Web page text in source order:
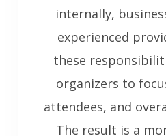
internally,
experienced
these
organizers to
attendees, and
The result is a